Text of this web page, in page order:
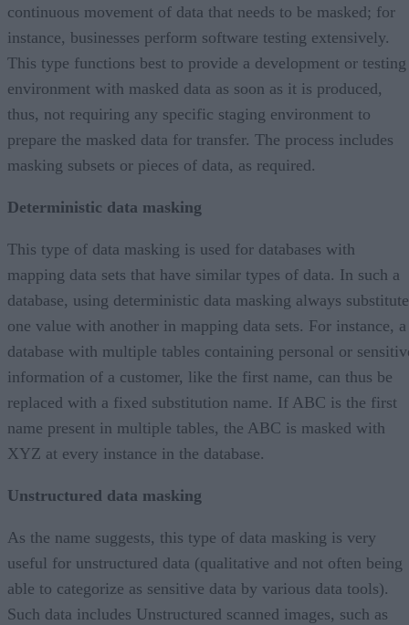
continuous movement of data that needs to be masked; for
instance, businesses perform software testing extensively.
This type functions best to provide a development or testing
environment with masked data as soon as it is produced,
thus, not requiring any specific staging environment to
prepare the masked data for transfer. The process includes
masking subsets or pieces of data, as required.
Deterministic data masking
This type of data masking is used for databases with
mapping data sets that have similar types of data. In such a
database, using deterministic data masking always
one value with another in mapping data sets. For instance, a
database with multiple tables containing personal or
information of a customer, like the first name, can thus be
replaced with a fixed substitution name. If ABC is the first
name present in multiple tables, the ABC is masked with
XYZ at every instance in the database.
Unstructured data masking
As the name suggests, this type of data masking is very
useful for unstructured data (qualitative and not often being
able to categorize as sensitive data by various data tools).
Such data includes Unstructured scanned images, such as